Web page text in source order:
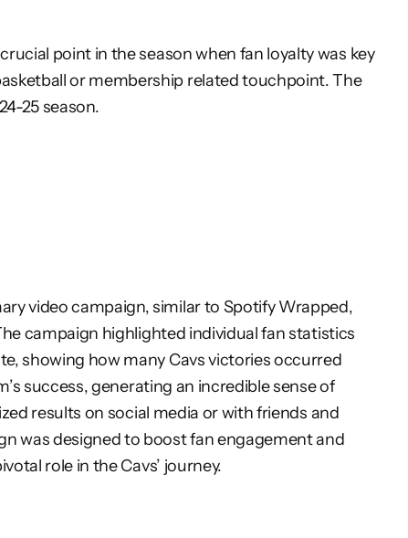
point in the season when fan loyalty was key
or membership related touchpoint. The
25 season.
video campaign, similar to Spotify Wrapped,
campaign highlighted individual fan statistics
showing how many Cavs victories occurred
success, generating an incredible sense of
results on social media or with friends and
was designed to boost fan engagement and
role in the Cavs’ journey.